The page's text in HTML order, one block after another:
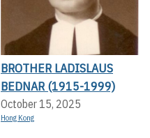
BROTHER LADISLAUS
BEDNAR (1915-1999)
October 15, 2025
Hong Kong